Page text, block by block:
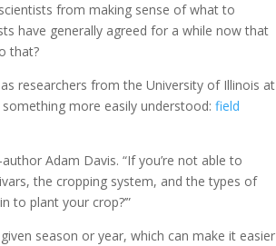
from making sense of what to
have generally agreed for a while now that
that?
researchers from the University of Illinois at
more easily understood:field
Adam Davis. “If you’re not able to
the cropping system, and the types of
to plant your crop?’”
season or year, which can make it easier